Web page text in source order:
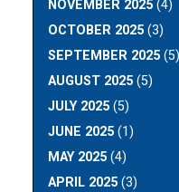
NOVEMBER 2025 (4)
OCTOBER 2025 (3)
SEPTEMBER 2025 (5)
AUGUST 2025 (5)
JULY 2025 (5)
JUNE 2025 (1)
MAY 2025 (4)
APRIL 2025 (3)